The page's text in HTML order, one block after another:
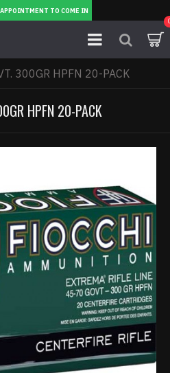
TO COME IN
300GR HPFN 20-PACK
HPFN 20-PACK